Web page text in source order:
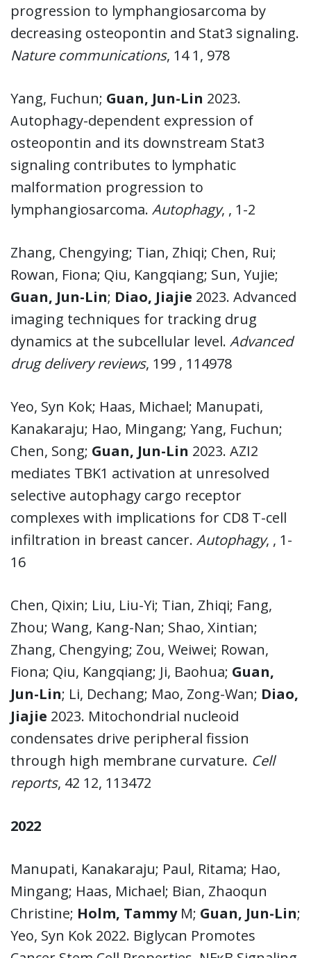
progression to lymphangiosarcoma by
decreasing osteopontin and Stat3 signaling.
Nature communications, 14 1, 978
Yang, Fuchun; Guan, Jun-Lin 2023.
Autophagy-dependent expression of
osteopontin and its downstream Stat3
signaling contributes to lymphatic
malformation progression to
lymphangiosarcoma. Autophagy, , 1-2
Zhang, Chengying; Tian, Zhiqi; Chen, Rui;
Rowan, Fiona; Qiu, Kangqiang; Sun, Yujie;
Guan, Jun-Lin; Diao, Jiajie 2023. Advanced
imaging techniques for tracking drug
dynamics at the subcellular level. Advanced
drug delivery reviews, 199 , 114978
Yeo, Syn Kok; Haas, Michael; Manupati,
Kanakaraju; Hao, Mingang; Yang, Fuchun;
Chen, Song; Guan, Jun-Lin 2023. AZI2
mediates TBK1 activation at unresolved
selective autophagy cargo receptor
complexes with implications for CD8 T-cell
infiltration in breast cancer. Autophagy, , 1-
16
Chen, Qixin; Liu, Liu-Yi; Tian, Zhiqi; Fang,
Zhou; Wang, Kang-Nan; Shao, Xintian;
Zhang, Chengying; Zou, Weiwei; Rowan,
Fiona; Qiu, Kangqiang; Ji, Baohua; Guan,
Jun-Lin; Li, Dechang; Mao, Zong-Wan; Diao,
Jiajie 2023. Mitochondrial nucleoid
condensates drive peripheral fission
through high membrane curvature. Cell
reports, 42 12, 113472
2022
Manupati, Kanakaraju; Paul, Ritama; Hao,
Mingang; Haas, Michael; Bian, Zhaoqun
Christine; Holm, TammyM; Guan, Jun-Lin;
Yeo, Syn Kok 2022. Biglycan Promotes